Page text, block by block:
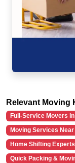
Relevant Moving
Full-Service Movers
Moving Services Near
Home Shifting
Quick Packing &